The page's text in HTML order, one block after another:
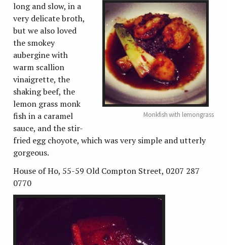
Monkfish with lemongrass
long and slow, in a
very delicate broth,
but we also loved
the smokey
aubergine with
warm scallion
vinaigrette, the
shaking beef, the
lemon grass monk
fish in a caramel
sauce, and the stir-
fried egg choyote, which was very simple and utterly
gorgeous.
House of Ho, 55-59 Old Compton Street, 0207 287
0770